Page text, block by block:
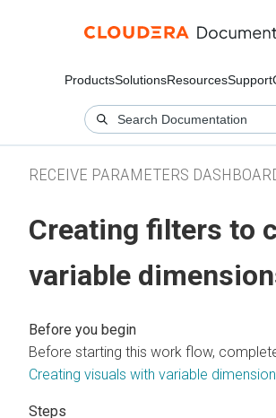
ProductsSolutionsResourcesSupport
RECEIVE PARAMETERS
Creating filters to
variable
Before starting this work flow,
Creating visuals with variable